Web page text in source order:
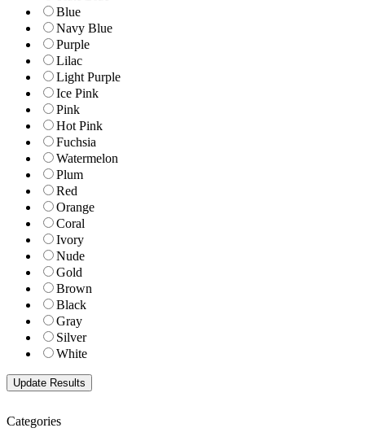
Blue
Navy Blue
Purple
Lilac
Light Purple
Ice Pink
Pink
Hot Pink
Fuchsia
Watermelon
Plum
Red
Orange
Coral
Ivory
Nude
Gold
Brown
Black
Gray
Silver
White
Categories